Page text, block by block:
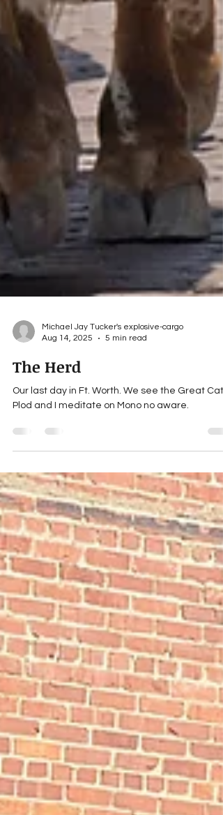
Aug 14, 2025
The Herd
Plod and I meditate on Mono no aware.